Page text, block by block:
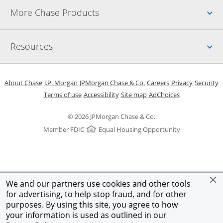
We and our partners use cookies and other tools
for advertising, to help stop fraud, and for other
purposes. By using this site, you agree to how
your information is used as outlined in our
More Chase Products
Resources
© 2026 JPMorgan Chase & Co.
Member FDIC
Equal Housing Opportunity
About Chase Opens in a new window
J.P. Morgan Opens in a new window
JPMorgan Chase & Co. Opens in a new window
CareersOpens in a new
PrivacyOpens in
Security
Terms of useOpens in a new window
AccessibilityOpens in a new window
Site mapOpens in the same
AdChoicesOpens Overlay